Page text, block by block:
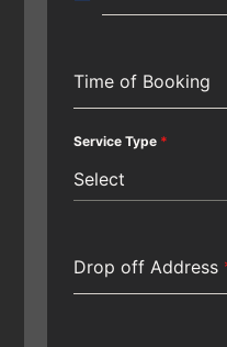
Time of Booking
Service Type *
Select
Drop off Address